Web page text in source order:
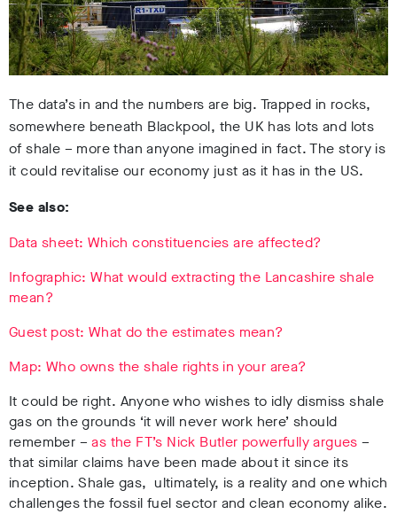
The data’s in and the numbers are big. Trapped in rocks,
somewhere beneath Blackpool, the UK has lots and lots
of shale – more than anyone imagined in fact. The story is
it could revitalise our economy just as it has in the US.
See also:
Data sheet: Which constituencies are affected?
Infographic: What would extracting the Lancashire shale
mean?
Guest post: What do the estimates mean?
Map: Who owns the shale rights in your area?
It could be right. Anyone who wishes to idly dismiss shale
gas on the grounds ‘it will never work here’ should
remember –as the FT’s Nick Butler powerfully argues –
that similar claims have been made about it since its
inception. Shale gas, ultimately, is a reality and one which
challenges the fossil fuel sector and clean economy alike.